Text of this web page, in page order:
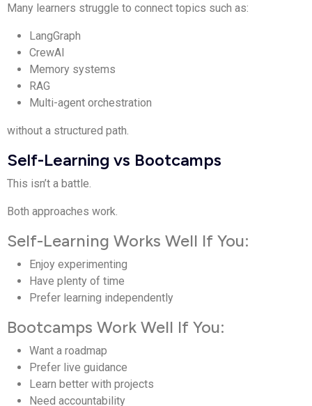
Many learners struggle to connect topics such as:
LangGraph
CrewAI
Memory systems
RAG
Multi-agent orchestration
without a structured path.
Self-Learning vs Bootcamps
This isn’t a battle.
Both approaches work.
Self-Learning Works Well If You:
Enjoy experimenting
Have plenty of time
Prefer learning independently
Bootcamps Work Well If You:
Want a roadmap
Prefer live guidance
Learn better with projects
Need accountability